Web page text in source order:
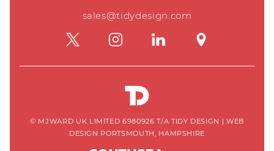
sales@tidydesign.com
© MJWARD UK LIMITED 6980926 T/A TIDY DESIGN | WEB
DESIGN PORTSMOUTH, HAMPSHIRE